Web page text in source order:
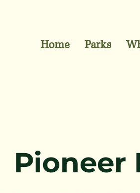
Home Parks
Pioneer